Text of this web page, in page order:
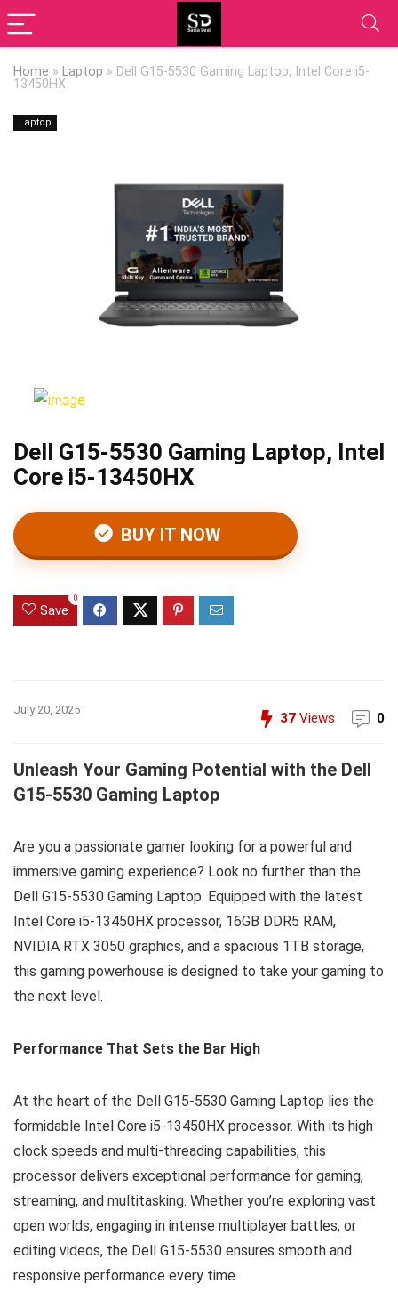
Home » Laptop » Dell G15-5530 Gaming Laptop, Intel Core i5-
13450HX
Laptop
Dell G15-5530 Gaming Laptop, Intel
Core i5-13450HX
BUY IT NOW
Save
0
July 20, 2025
37 Views 0
Unleash Your Gaming Potential with the Dell
G15-5530 Gaming Laptop
Are you a passionate gamer looking for a powerful and
immersive gaming experience? Look no further than the
Dell G15-5530 Gaming Laptop. Equipped with the latest
Intel Core i5-13450HX processor, 16GB DDR5 RAM,
NVIDIA RTX 3050 graphics, and a spacious 1TB storage,
this gaming powerhouse is designed to take your gaming to
the next level.
Performance That Sets the Bar High
At the heart of the Dell G15-5530 Gaming Laptop lies the
formidable Intel Core i5-13450HX processor. With its high
clock speeds and multi-threading capabilities, this
processor delivers exceptional performance for gaming,
streaming, and multitasking. Whether you’re exploring vast
open worlds, engaging in intense multiplayer battles, or
editing videos, the Dell G15-5530 ensures smooth and
responsive performance every time.